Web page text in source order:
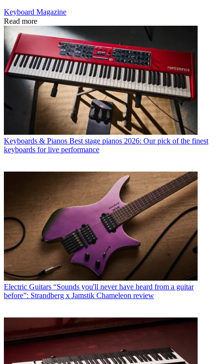
Keyboard Magazine
Read more
Keyboards & Pianos Best stage pianos 2026: Our pick of the finest
keyboards for live performance
Electric Guitars “Sounds you'll never have heard from a guitar
before”: Strandberg x Jamstik Chameleon review